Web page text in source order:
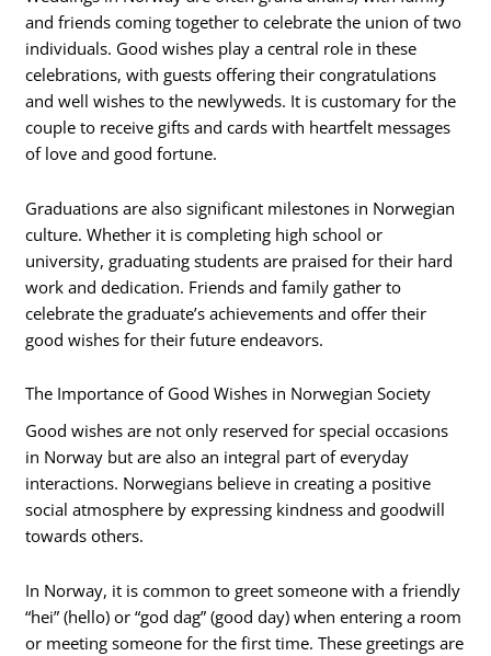
and friends coming together to celebrate the union of two
individuals. Good wishes play a central role in these
celebrations, with guests offering their congratulations
and well wishes to the newlyweds. It is customary for the
couple to receive gifts and cards with heartfelt messages
of love and good fortune.
Graduations are also significant milestones in Norwegian
culture. Whether it is completing high school or
university, graduating students are praised for their hard
work and dedication. Friends and family gather to
celebrate the graduate’s achievements and offer their
good wishes for their future endeavors.
The Importance of Good Wishes in Norwegian Society
Good wishes are not only reserved for special occasions
in Norway but are also an integral part of everyday
interactions. Norwegians believe in creating a positive
social atmosphere by expressing kindness and goodwill
towards others.
In Norway, it is common to greet someone with a friendly
“hei” (hello) or “god dag” (good day) when entering a room
or meeting someone for the first time. These greetings are